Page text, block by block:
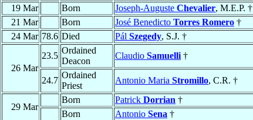
19 Mar
Born Joseph-Auguste Chevalier, M.E.P. †
21 Mar
Born José Benedicto Torres Romero †
24 Mar 78.6 Died Pál Szegedy, S.J. †
26 Mar
23.5
Ordained
Deacon
Claudio Samuelli †
24.7
Ordained
Priest
Antonio Maria Stromillo, C.R. †
29 Mar
Born Patrick Dorrian †
Born
Antonio Sena †